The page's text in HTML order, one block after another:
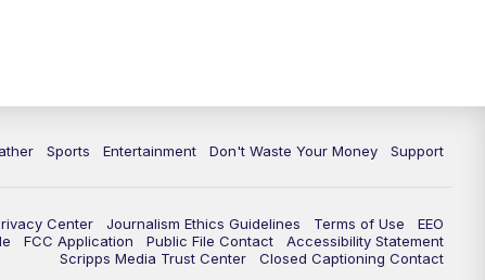
Sports Entertainment Don't Waste Your Money Support
Center Journalism Ethics Guidelines Terms of Use
EEO
FCC Application Public File Contact
Accessibility Statement
Scripps Media Trust Center
Closed Captioning Contact